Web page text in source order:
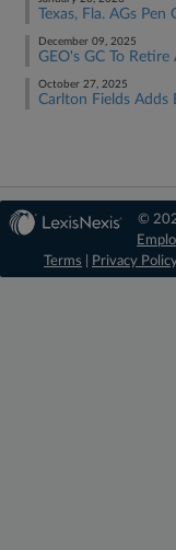
Texas, Fla. AGs
December 09, 2025
GEO's GC To
October 27, 2025
Carlton Fields Adds
©
Terms
Privacy